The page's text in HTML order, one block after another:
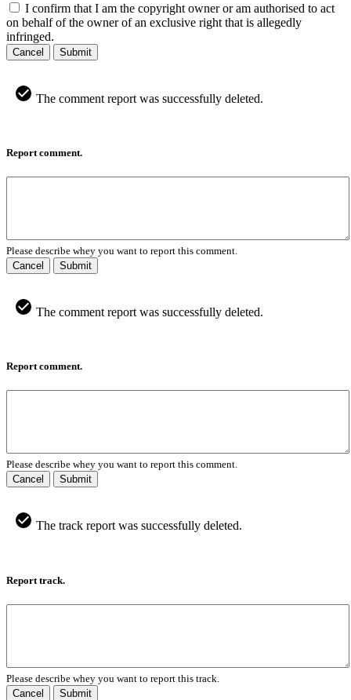
I confirm that I am the copyright owner or am authorised to act
on behalf of the owner of an exclusive right that is allegedly
infringed.
Cancel Submit
The comment report was successfully deleted.
Report comment.
Please describe whey you want to report this comment.
Cancel
Submit
The comment report was successfully deleted.
Report comment.
Please describe whey you want to report this comment.
Cancel
Submit
The track report was successfully deleted.
Report track.
Please describe whey you want to report this track.
Cancel
Submit